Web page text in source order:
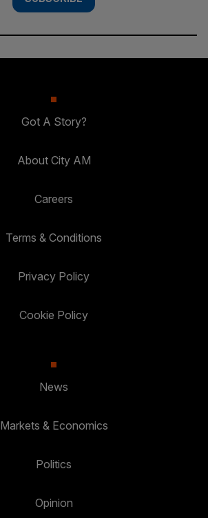
Got A Story?
About City AM
Careers
Terms & Conditions
Privacy Policy
Cookie Policy
News
Markets & Economics
Politics
Opinion